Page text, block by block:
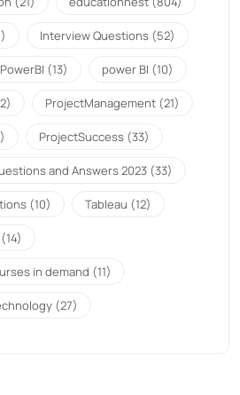
Interview Questions (52)
PowerBI (13) power BI (10)
ProjectManagement (21)
ProjectSuccess (33)
and Answers 2023 (33)
(10) Tableau (12)
(14)
in demand (11)
(27)